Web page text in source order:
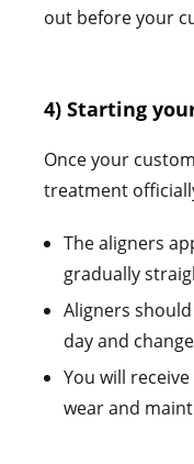
out before your
4) Starting
Once your
treatment
The aligners
gradually
Aligners
day and
You will
wear and